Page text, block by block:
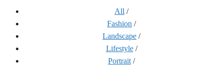
All /
Fashion /
Landscape /
Lifestyle /
Portrait /